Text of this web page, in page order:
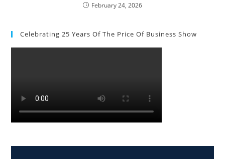
February 24, 2026
Celebrating 25 Years Of The Price Of Business Show